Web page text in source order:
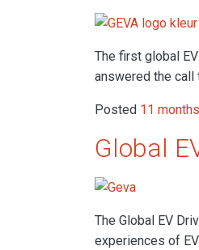
The first global
answered the call
Posted 11
Global
The Global EV
experiences of